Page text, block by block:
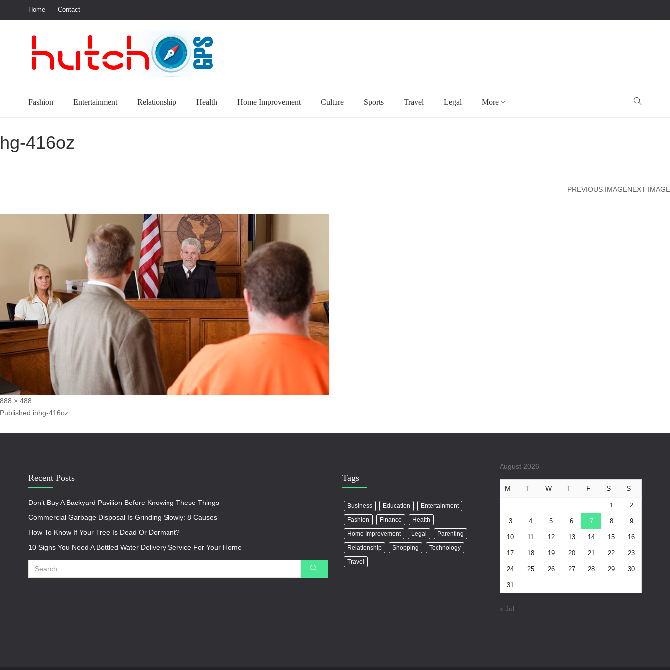
Home Contact
Fashion Entertainment Relationship Health Home Improvement Culture Sports Travel Legal More
hg-416oz
PREVIOUS IMAGENEXT IMAGE
888 × 488
Published inhg-416oz
Recent Posts
Don’t Buy A Backyard Pavilion Before Knowing These Things
Commercial Garbage Disposal Is Grinding Slowly: 8 Causes
How To Know If Your Tree Is Dead Or Dormant?
10 Signs You Need A Bottled Water Delivery Service For Your Home
Tags
Business Education
Entertainment
Fashion
Finance
Health
Home Improvement
Legal
Parenting
Relationship
Shopping
Technology
Travel
August 2026
M T W T F S S
1 2
3 4 5 6 7 8 9
10 11 12 13 14 15 16
17 18 19 20 21 22 23
24 25 26 27 28 29 30
31
« Jul